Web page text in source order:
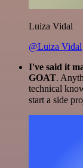
Luiza Vidal
@Luiza Vidal
I've said it
GOAT.
technical
start a side